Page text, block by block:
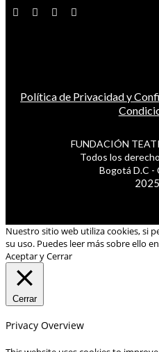
Política de Privacidad y
FUNDACIÓN
Todos los
Bogotá D.C -
Nuestro sitio web utiliza cookies, si
su uso. Puedes leer más sobre ello
Aceptar y Cerrar
Cerrar
Privacy Overview